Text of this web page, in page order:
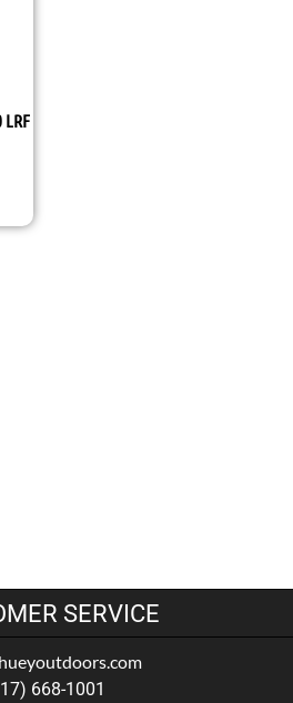
LRF
SERVICE
668-1001